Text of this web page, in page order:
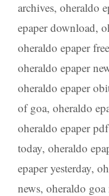
archives, oheraldo
epaper download,
oheraldo epaper free
oheraldo epaper
oheraldo epaper
of goa, oheraldo
oheraldo epaper
today, oheraldo
epaper yesterday,
news, oheraldo goa